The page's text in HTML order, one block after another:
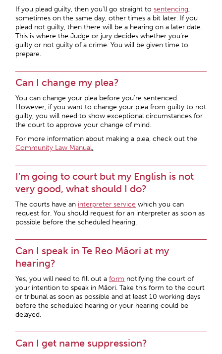
If you plead guilty, then you’ll go straight tosentencing,
sometimes on the same day, other times a bit later. If you
plead not guilty, then there will be a hearing on a later date.
This is where the Judge or jury decides whether you’re
guilty or not guilty of a crime. You will be given time to
prepare.
Can I change my plea?
You can change your plea before you’re sentenced.
However, if you want to change your plea from guilty to not
guilty, you will need to show exceptional circumstances for
the court to approve your change of mind.
For more information about making a plea, check out the
Community Law Manual.
I’m going to court but my English is not
very good, what should I do?
The courts have an interpreter service which you can
request for. You should request for an interpreter as soon as
possible before the scheduled hearing.
Can I speak in Te Reo Māori at my
hearing?
Yes, you will need to fill out aform notifying the court of
your intention to speak in Māori. Take this form to the court
or tribunal as soon as possible and at least 10 working days
before the scheduled hearing or your hearing could be
delayed.
Can I get name suppression?